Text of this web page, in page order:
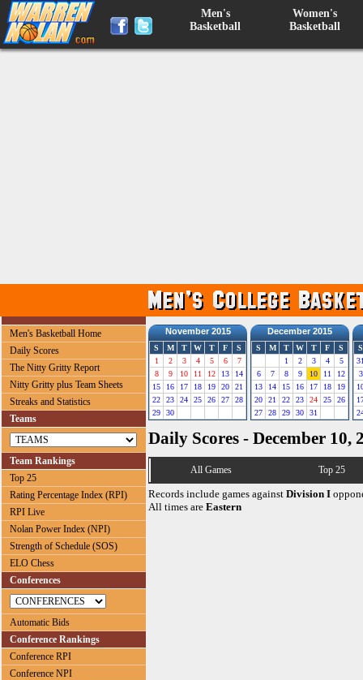
Men's
Basketball
Women's
Basketball
Men's Basketball Home
Daily Scores
The Nitty Gritty Report
Nitty Gritty plus Team Sheets
Streaks and Statistics
Teams
Team Rankings
Top 25
Rating Percentage Index (RPI)
RPI Live
Nolan Power Index (NPI)
Strength of Schedule (SOS)
ELO Chess
Conferences
Automatic Bids
Conference Rankings
Conference RPI
Conference NPI
November 2015
S M T W T F
S
1
2 3 4 5 6
7
8
9 10 11 12 13
14
15
16 17 18 19 20
21
22
23 24 25 26 27
28
29
30
December 2015
S M T W T F
S
1
2 3 4
5
6
7 8 9 10 11
12
13
14 15 16 17 18
19
20
21 22 23 24 25
26
27
28 29 30 31
S
3
Daily Scores - December 10,
All Games Top 25
Records include games against Division I
All times are Eastern